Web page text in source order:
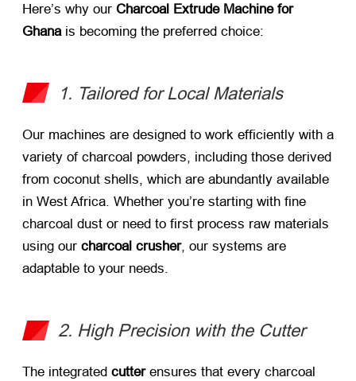
Here’s why our Charcoal Extrude Machine for
Ghana ​ is becoming the preferred choice:
1. Tailored for Local Materials
Our machines are designed to work efficiently with a
variety of charcoal powders, including those derived
from coconut shells, which are abundantly available
in West Africa. Whether you’re starting with fine
charcoal dust or need to first process raw materials
using our charcoal crusher, our systems are
adaptable to your needs.
2. High Precision with the Cutter
The integrated cutter​ ensures that every charcoal